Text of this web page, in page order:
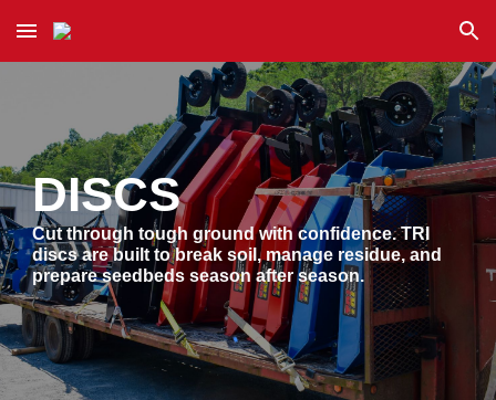
Skip to main content Skip to navigation
DISCS
Cut through tough ground with confidence. TRI
discs are built to break soil, manage residue, and
prepare seedbeds season after season.